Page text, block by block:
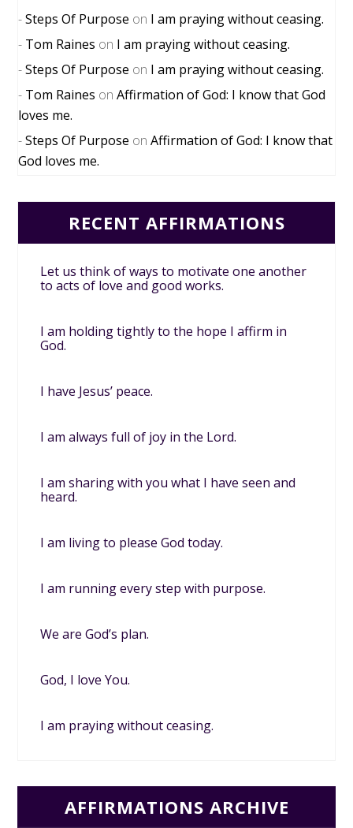
Steps Of Purpose on I am praying without ceasing.
Tom Raines on I am praying without ceasing.
Steps Of Purpose on I am praying without ceasing.
Tom Raines onAffirmation of God: I know that God
loves me.
Steps Of Purpose onAffirmation of God: I know that
God loves me.
RECENT AFFIRMATIONS
Let us think of ways to motivate one another
to acts of love and good works.
I am holding tightly to the hope I affirm in
God.
I have Jesus’ peace.
I am always full of joy in the Lord.
I am sharing with you what I have seen and
heard.
I am living to please God today.
I am running every step with purpose.
We are God’s plan.
God, I love You.
I am praying without ceasing.
AFFIRMATIONS ARCHIVE